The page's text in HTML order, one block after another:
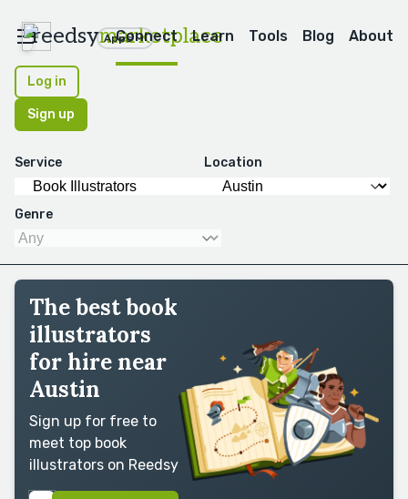
reedsymarketplace
Apps
Connect Learn Tools Blog About
Log in
Sign up
Service Location
Genre
The best book
illustrators
for hire near
Austin
Sign up for free to
meet top book
illustrators on Reedsy